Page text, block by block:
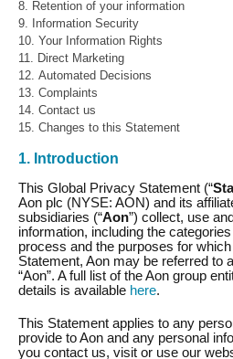
Retention of your information
Information Security
Your Information Rights
Direct Marketing
Automated Decisions
Complaints
Contact us
Changes to this Statement
1. Introduction
This Global Privacy Statement (“
Aon plc (NYSE: AON) and its
subsidiaries (“Aon”) collect, use
information, including the
process and the purposes for
Statement, Aon may be referred to
“Aon”. A full list of the Aon group
details is available here.
This Statement applies to any
provide to Aon and any personal
you contact us, visit or use our